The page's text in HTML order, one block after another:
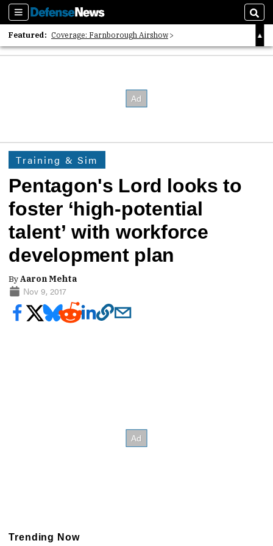
Sections
Featured: Coverage: Farnborough Airshow
2026 Strategic Architects List
Training & Sim
Pentagon's Lord looks to
foster ‘high-potential
talent’ with workforce
development plan
ByAaron Mehta
Nov 9, 2017
Trending Now